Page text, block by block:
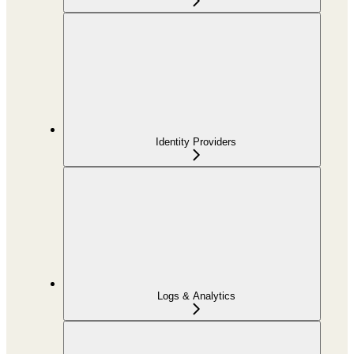
Identity Providers
Logs & Analytics